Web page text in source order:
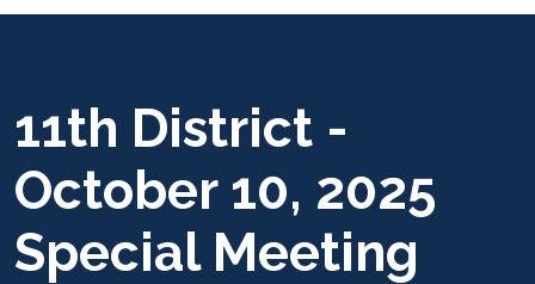
11th District -
October 10, 2025
Special Meeting